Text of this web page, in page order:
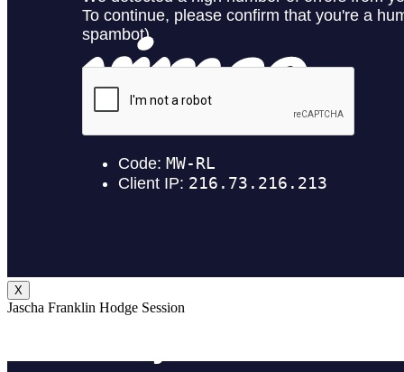
X
Jascha Franklin Hodge Session